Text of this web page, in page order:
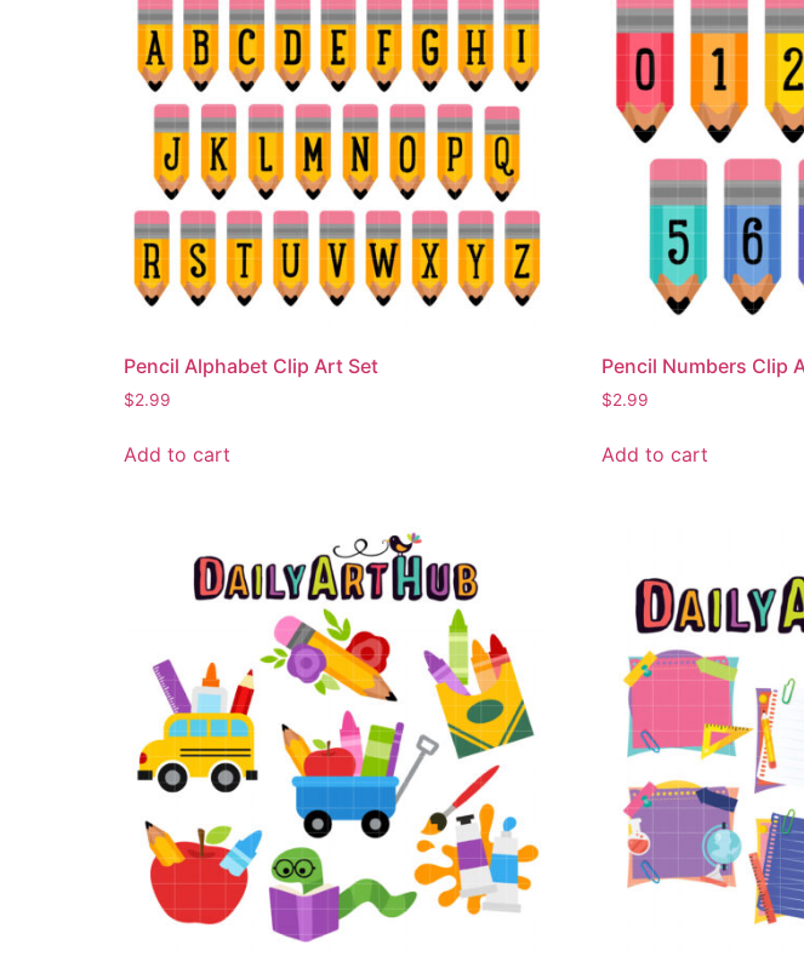
Pencil Alphabet Clip Art Set
$2.99
Add to cart
Pencil Numbers Clip
$2.99
Add to cart